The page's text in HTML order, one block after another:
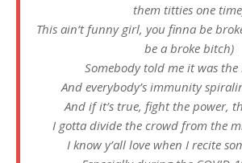
them titties one
This ain’t funny girl, you finna be
be a broke bitch)
Somebody told me it was the
And everybody’s immunity
And if it’s true, fight the power,
I gotta divide the crowd from the
I know y’all love when I recite